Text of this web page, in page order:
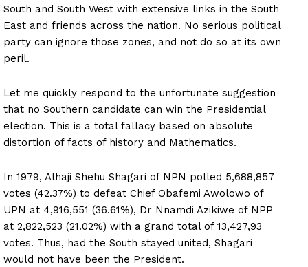
South and South West with extensive links in the South
East and friends across the nation. No serious political
party can ignore those zones, and not do so at its own
peril.
Let me quickly respond to the unfortunate suggestion
that no Southern candidate can win the Presidential
election. This is a total fallacy based on absolute
distortion of facts of history and Mathematics.
In 1979, Alhaji Shehu Shagari of NPN polled 5,688,857
votes (42.37%) to defeat Chief Obafemi Awolowo of
UPN at 4,916,551 (36.61%), Dr Nnamdi Azikiwe of NPP
at 2,822,523 (21.02%) with a grand total of 13,427,93
votes. Thus, had the South stayed united, Shagari
would not have been the President.